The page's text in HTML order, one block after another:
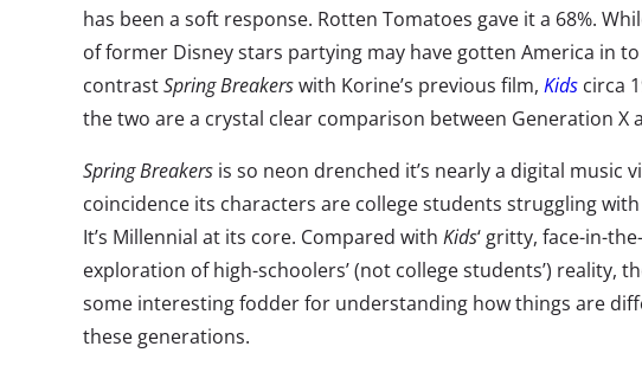
has been a soft response. Rotten Tomatoes gave it a 68%.
of former Disney stars partying may have gotten America in
contrastSpring Breakerswith Korine’s previous film, Kids circa
the two are a crystal clear comparison between Generation X
Spring Breakers is so neon drenched it’s nearly a digital music
coincidence its characters are college students struggling
It’s Millennial at its core. Compared with Kids‘ gritty, face-in-
exploration of high-schoolers’ (not college students’) reality,
some interesting fodder for understanding how things are
these generations.